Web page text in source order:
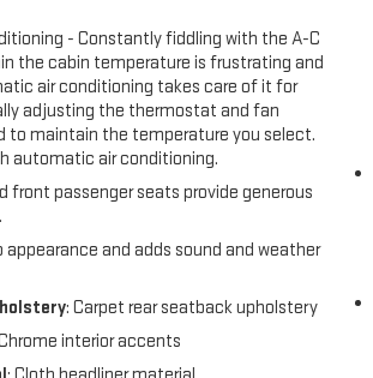
installed), SAFETY PACKAGE
Vision, (UD5) Front and Rear Park
Provisions, (UKV) Trailer Side
Rear Cross Traffic Braking, (UKK) Rear
Perimeter Lighting, WHEELS, 20" X
GLOSS BLACK PAINTED
PACKAGE includes Black
tips. Includes (VTA) Black
equipped with (NB5) Single Exhaust.
Hooks and (WPQ) Protection
PACKAGE includes (B1J) wheel house
spray-on bedliner, SEATS, FRONT
(Includes (EPH) Electronic
- Constantly fiddling with the A-C
the cabin temperature is frustrating and
air conditioning takes care of it for
adjusting the thermostat and fan
to maintain the temperature you select.
automatic air conditioning.
front passenger seats provide generous
appearance and adds sound and weather
: Carpet rear seatback upholstery
interior accents